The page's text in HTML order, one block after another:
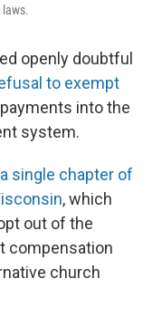
openly doubtful
to exempt
into the
system.
single chapter of
, which
out of the
compensation
church